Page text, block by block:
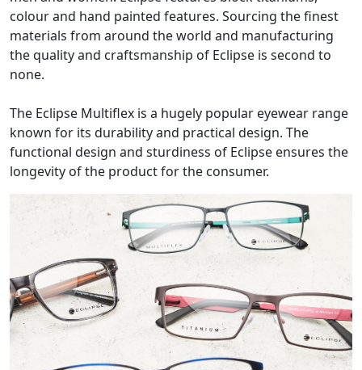
colour and hand painted features. Sourcing the finest
materials from around the world and manufacturing
the quality and craftsmanship of Eclipse is second to
none.
The Eclipse Multiflex is a hugely popular eyewear range
known for its durability and practical design. The
functional design and sturdiness of Eclipse ensures the
longevity of the product for the consumer.